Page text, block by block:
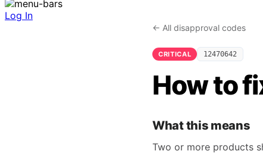
Log In
← All disapproval codes
CRITICAL 12470642
How to
What this means
Two or more products